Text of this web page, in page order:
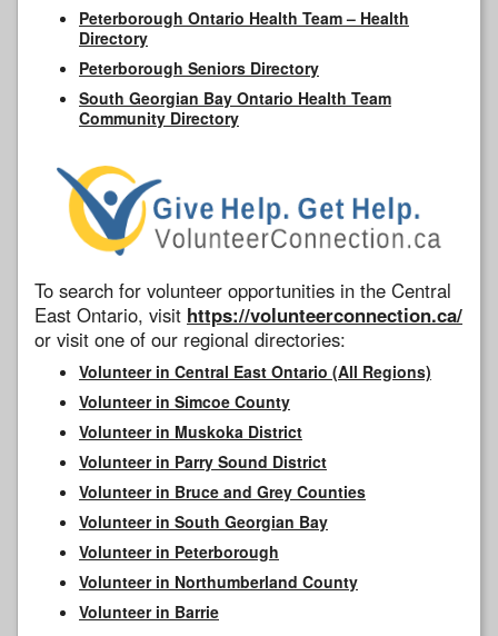
Peterborough Ontario Health Team – Health
Directory
Peterborough Seniors Directory
South Georgian Bay Ontario Health Team
Community Directory
To search for volunteer opportunities in the Central
East Ontario, visit https://volunteerconnection.ca/
or visit one of our regional directories:
Volunteer in Central East Ontario (All Regions)
Volunteer in Simcoe County
Volunteer in Muskoka District
Volunteer in Parry Sound District
Volunteer in Bruce and Grey Counties
Volunteer in South Georgian Bay
Volunteer in Peterborough
Volunteer in Northumberland County
Volunteer in Barrie